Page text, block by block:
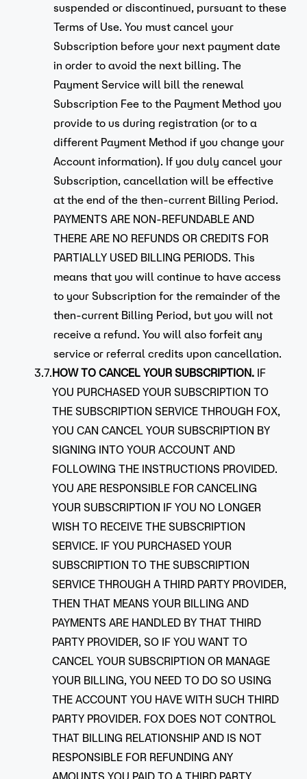
suspended or discontinued, pursuant to these
Terms of Use. You must cancel your
Subscription before your next payment date
in order to avoid the next billing. The
Payment Service will bill the renewal
Subscription Fee to the Payment Method you
provide to us during registration (or to a
different Payment Method if you change your
Account information). If you duly cancel your
Subscription, cancellation will be effective
at the end of the then-current Billing Period.
PAYMENTS ARE NON-REFUNDABLE AND
THERE ARE NO REFUNDS OR CREDITS FOR
PARTIALLY USED BILLING PERIODS. This
means that you will continue to have access
to your Subscription for the remainder of the
then-current Billing Period, but you will not
receive a refund. You will also forfeit any
service or referral credits upon cancellation.
3.7.HOW TO CANCEL YOUR SUBSCRIPTION. IF
YOU PURCHASED YOUR SUBSCRIPTION TO
THE SUBSCRIPTION SERVICE THROUGH FOX,
YOU CAN CANCEL YOUR SUBSCRIPTION BY
SIGNING INTO YOUR ACCOUNT AND
FOLLOWING THE INSTRUCTIONS PROVIDED.
YOU ARE RESPONSIBLE FOR CANCELING
YOUR SUBSCRIPTION IF YOU NO LONGER
WISH TO RECEIVE THE SUBSCRIPTION
SERVICE. IF YOU PURCHASED YOUR
SUBSCRIPTION TO THE SUBSCRIPTION
SERVICE THROUGH A THIRD PARTY PROVIDER,
THEN THAT MEANS YOUR BILLING AND
PAYMENTS ARE HANDLED BY THAT THIRD
PARTY PROVIDER, SO IF YOU WANT TO
CANCEL YOUR SUBSCRIPTION OR MANAGE
YOUR BILLING, YOU NEED TO DO SO USING
THE ACCOUNT YOU HAVE WITH SUCH THIRD
PARTY PROVIDER. FOX DOES NOT CONTROL
THAT BILLING RELATIONSHIP AND IS NOT
RESPONSIBLE FOR REFUNDING ANY
AMOUNTS YOU PAID TO A THIRD PARTY